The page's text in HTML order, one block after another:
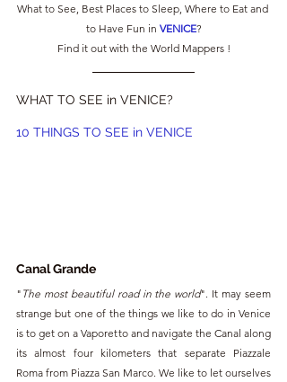
What to See, Best Places to Sleep, Where to Eat and
to Have Fun in VENICE?
Find it out with the World Mappers !
WHAT TO SEE in VENICE?
10 THINGS TO SEE in VENICE
Canal Grande
" The most beautiful road in the world". It may seem
strange but one of the things we like to do in Venice
is to get on a Vaporetto and navigate the Canal along
its almost four kilometers that separate Piazzale
Roma from Piazza San Marco. We like to let ourselves